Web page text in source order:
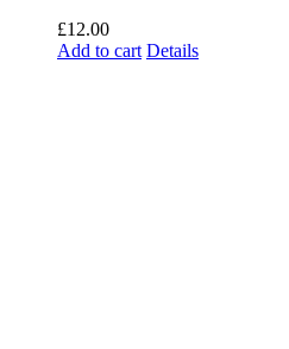
£12.00
Add to cart Details